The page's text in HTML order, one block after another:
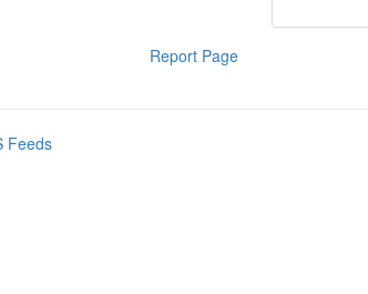
Report Page
Feeds